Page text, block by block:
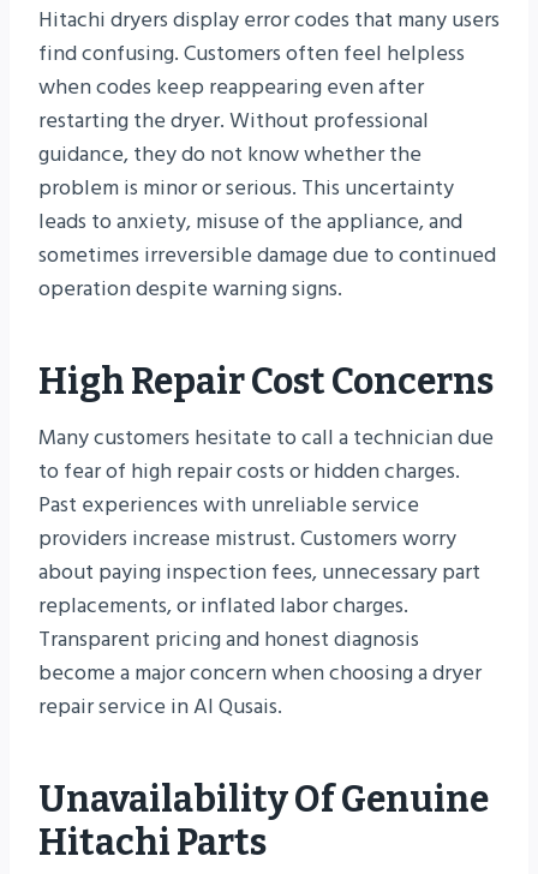
Hitachi dryers display error codes that many users
find confusing. Customers often feel helpless
when codes keep reappearing even after
restarting the dryer. Without professional
guidance, they do not know whether the
problem is minor or serious. This uncertainty
leads to anxiety, misuse of the appliance, and
sometimes irreversible damage due to continued
operation despite warning signs.
High Repair Cost Concerns
Many customers hesitate to call a technician due
to fear of high repair costs or hidden charges.
Past experiences with unreliable service
providers increase mistrust. Customers worry
about paying inspection fees, unnecessary part
replacements, or inflated labor charges.
Transparent pricing and honest diagnosis
become a major concern when choosing a dryer
repair service in Al Qusais.
Unavailability Of Genuine
Hitachi Parts